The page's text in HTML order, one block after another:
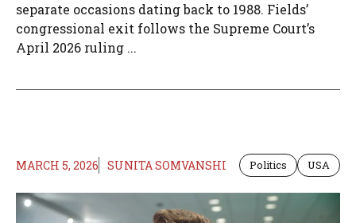
separate occasions dating back to 1988. Fields’
congressional exit follows the Supreme Court’s
April 2026 ruling ...
MARCH 5, 2026 SUNITA SOMVANSHI Politics USA